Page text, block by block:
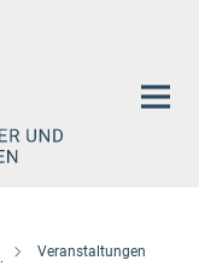
Veranstaltungen